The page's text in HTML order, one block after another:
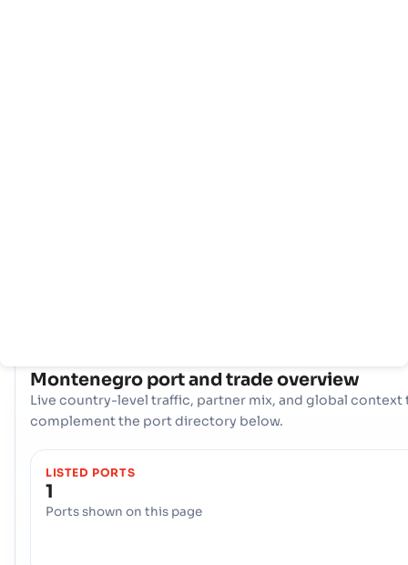
Montenegro port and trade overview
Live country-level traffic, partner mix, and global context
complement the port directory below.
LISTED PORTS
1
Ports shown on this page